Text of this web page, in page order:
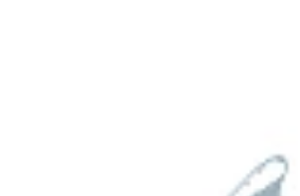
Reflective
Designed to